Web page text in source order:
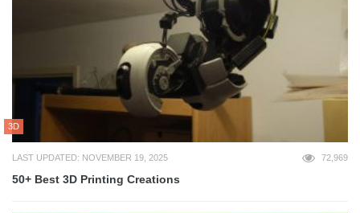
3D
LAST UPDATED: NOVEMBER 19, 2025 72,969
50+ Best 3D Printing Creations